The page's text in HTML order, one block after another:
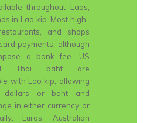
throughout Laos,
in Lao kip. Most high-
and shops
payments, although
a bank fee. US
Thai baht are
with Lao kip, allowing
dollars or baht and
in either currency or
Euros, Australian